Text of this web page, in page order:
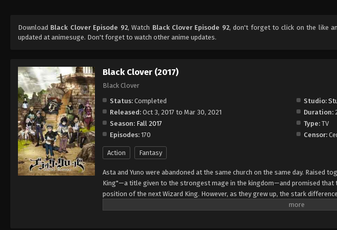
Download Black Clover Episode 92, Watch Black Clover Episode 92, don't forget to click on the like
updated at animesuge. Don't forget to watch other anime updates.
Black Clover (2017)
Black Clover
Status: Completed Studio:
Released: Oct 3, 2017 to Mar 30, 2021 Duration:
Season: Fall 2017 Type: TV
Episodes: 170 Censor:
Action Fantasy
Asta and Yuno were abandoned at the same church on the same day. Raised
King"—a title given to the strongest mage in the kingdom—and promised that
position of the next Wizard King. However, as they grew up, the stark
to wield magic with amazing power and control, Asta cannot use magic at all